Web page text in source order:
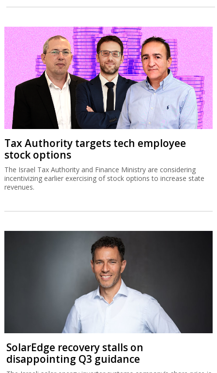
Tax Authority targets tech employee
stock options
The Israel Tax Authority and Finance Ministry are considering
incentivizing earlier exercising of stock options to increase state
revenues.
SolarEdge recovery stalls on
disappointing Q3 guidance